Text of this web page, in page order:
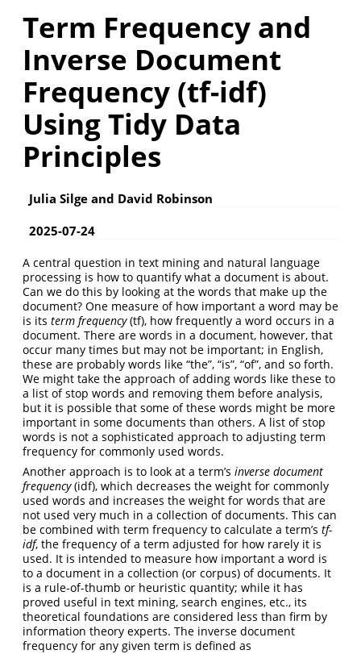
Term Frequency and
Inverse Document
Frequency (tf-idf)
Using Tidy Data
Principles
Julia Silge and David Robinson
2025-07-24
A central question in text mining and natural language
processing is how to quantify what a document is about.
Can we do this by looking at the words that make up the
document? One measure of how important a word may be
is its term frequency(tf), how frequently a word occurs in a
document. There are words in a document, however, that
occur many times but may not be important; in English,
these are probably words like “the”, “is”, “of”, and so forth.
We might take the approach of adding words like these to
a list of stop words and removing them before analysis,
but it is possible that some of these words might be more
important in some documents than others. A list of stop
words is not a sophisticated approach to adjusting term
frequency for commonly used words.
Another approach is to look at a term’s inverse document
frequency(idf), which decreases the weight for commonly
used words and increases the weight for words that are
not used very much in a collection of documents. This can
be combined with term frequency to calculate a term’s tf-
idf, the frequency of a term adjusted for how rarely it is
used. It is intended to measure how important a word is
to a document in a collection (or corpus) of documents. It
is a rule-of-thumb or heuristic quantity; while it has
proved useful in text mining, search engines, etc., its
theoretical foundations are considered less than firm by
information theory experts. The inverse document
frequency for any given term is defined as